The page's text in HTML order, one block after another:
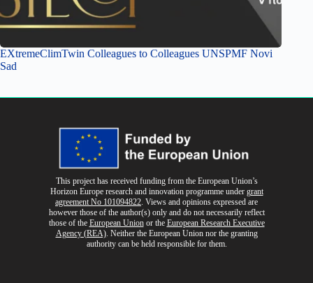
EXtremeClimTwin Colleagues to Colleagues UNSPMF Novi
Sad
This project has received funding from the European Union’s
Horizon Europe research and innovation programme under grant
agreement No 101094822 . Views and opinions expressed are
however those of the author(s) only and do not necessarily reflect
those of the European Unionor the European Research Executive
Agency (REA). Neither the European Union nor the granting
authority can be held responsible for them.